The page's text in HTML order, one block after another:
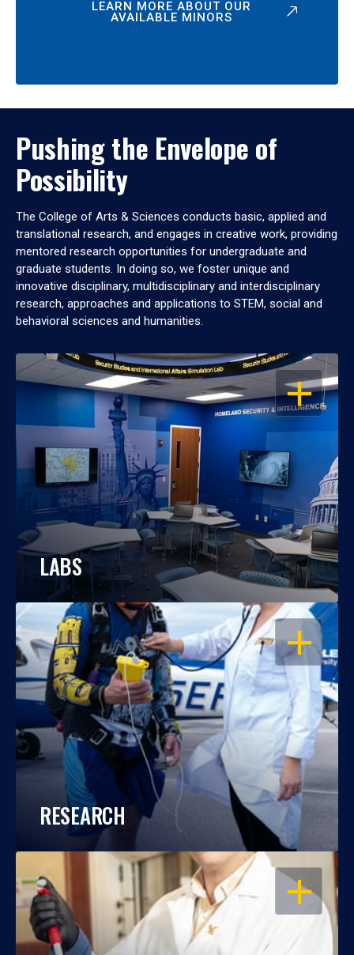
LEARN MORE ABOUT OUR
AVAILABLE MINORS
Pushing the Envelope of
Possibility
The College of Arts & Sciences conducts basic, applied and
translational research, and engages in creative work, providing
mentored research opportunities for undergraduate and
graduate students. In doing so, we foster unique and
innovative disciplinary, multidisciplinary and interdisciplinary
research, approaches and applications to STEM, social and
behavioral sciences and humanities.
OPEN
LABS
OPEN
RESEARCH
OPEN